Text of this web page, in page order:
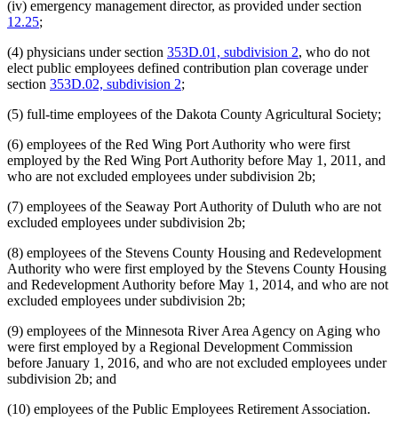
(iv) emergency management director, as provided under section
12.25;
(4) physicians under section 353D.01, subdivision 2, who do not
elect public employees defined contribution plan coverage under
section 353D.02, subdivision 2;
(5) full-time employees of the Dakota County Agricultural Society;
(6) employees of the Red Wing Port Authority who were first
employed by the Red Wing Port Authority before May 1, 2011, and
who are not excluded employees under subdivision 2b;
(7) employees of the Seaway Port Authority of Duluth who are not
excluded employees under subdivision 2b;
(8) employees of the Stevens County Housing and Redevelopment
Authority who were first employed by the Stevens County Housing
and Redevelopment Authority before May 1, 2014, and who are not
excluded employees under subdivision 2b;
(9) employees of the Minnesota River Area Agency on Aging who
were first employed by a Regional Development Commission
before January 1, 2016, and who are not excluded employees under
subdivision 2b; and
(10) employees of the Public Employees Retirement Association.